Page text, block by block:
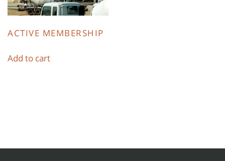
ACTIVE MEMBERSHIP
Add to cart